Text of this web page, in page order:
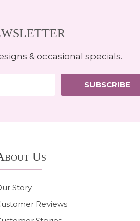
& occasional specials.
SUBSCRIBE
Us
Story
Reviews